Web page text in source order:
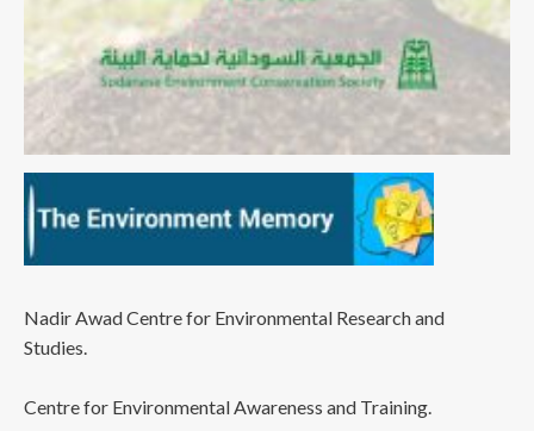
Nadir Awad Centre for Environmental Research and
Studies.
Centre for Environmental Awareness and Training.